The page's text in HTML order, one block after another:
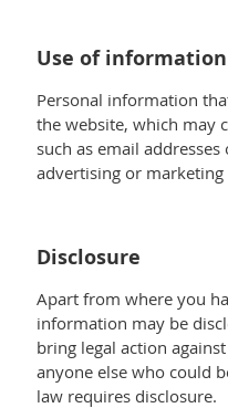
Use of information
Personal information
the website, which may
such as email
advertising or
Disclosure
Apart from where you
information may be
bring legal action
anyone else who could
law requires disclosure.